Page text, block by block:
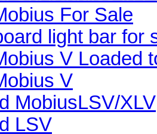
For Sale
light bar for
V Loaded
V
MobiusLSV/XLV
LSV